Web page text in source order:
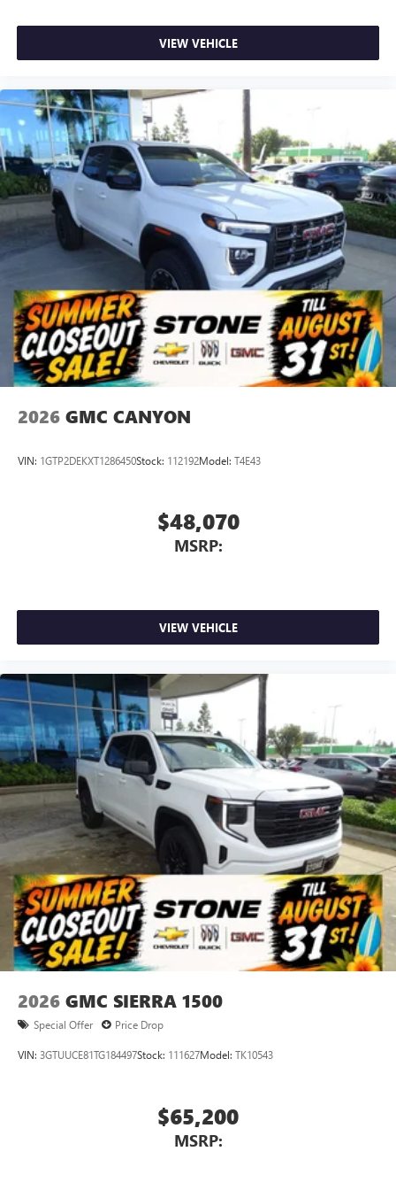
VIEW VEHICLE
2026 GMC CANYON
VIN: 1GTP2DEKXT1286450Stock: 112192Model: T4E43
$48,070
MSRP:
VIEW VEHICLE
2026 GMC SIERRA 1500
Special Offer Price Drop
VIN: 3GTUUCE81TG184497Stock: 111627Model: TK10543
$65,200
MSRP: